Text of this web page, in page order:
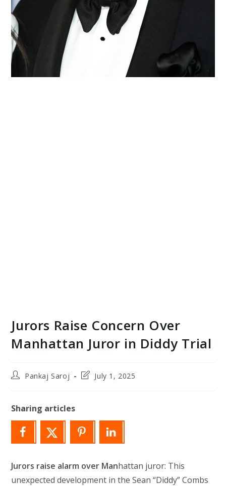
Jurors Raise Concern Over
Manhattan Juror in Diddy Trial
PostPankaj Saroj
PostJuly 1, 2025
Sharing articles
Jurors raise alarm over Manhattan juror: This
unexpected development in the Sean “Diddy” Combs